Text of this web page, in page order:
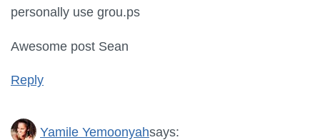
personally use grou.ps
Awesome post Sean
Reply
Yamile Yemoonyahsays: